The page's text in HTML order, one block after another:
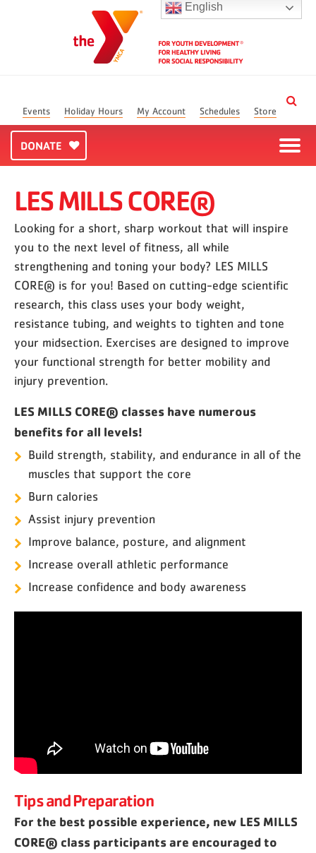
English
Events Holiday Hours My Account Schedules Store
DONATE
LES MILLS CORE®
Looking for a short, sharp workout that will inspire
you to the next level of fitness, all while
strengthening and toning your body? LES MILLS
CORE® is for you! Based on cutting-edge scientific
research, this class uses your body weight,
resistance tubing, and weights to tighten and tone
your midsection. Exercises are designed to improve
your functional strength for better mobility and
injury prevention.
LES MILLS CORE® classes have numerous
benefits for all levels!
Build strength, stability, and endurance in all of the
muscles that support the core
Burn calories
Assist injury prevention
Improve balance, posture, and alignment
Increase overall athletic performance
Increase confidence and body awareness
Tips and Preparation
For the best possible experience, new LES MILLS
CORE® class participants are encouraged to